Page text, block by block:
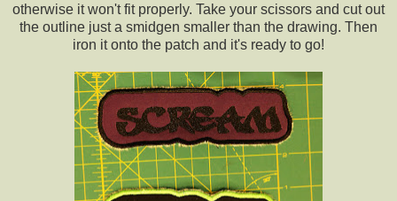
otherwise it won't fit properly. Take your scissors and cut out
the outline just a smidgen smaller than the drawing. Then
iron it onto the patch and it's ready to go!